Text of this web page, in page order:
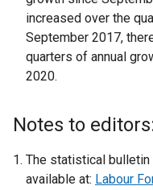
increased over the
September 2017,
quarters of annual
2020.
Notes to
The statistical
available at: Labour